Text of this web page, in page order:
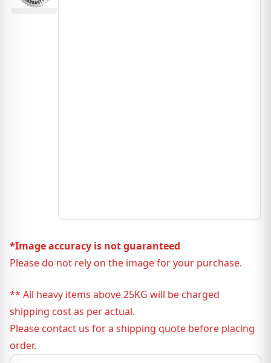
*Image accuracy is not guaranteed
Please do not rely on the image for your purchase.
** All heavy items above 25KG will be charged
shipping cost as per actual.
Please contact us for a shipping quote before placing
order.